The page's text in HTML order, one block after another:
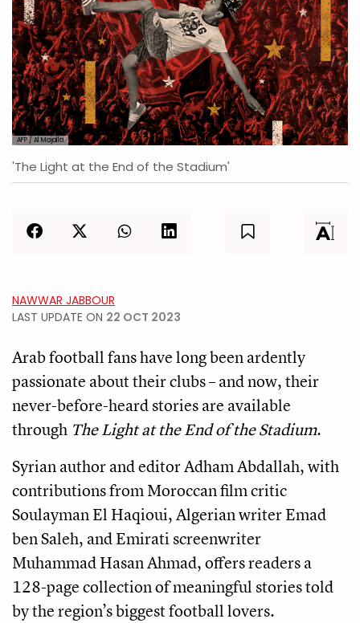
AFP / Al Majalla
'The Light at the End of the Stadium'
NAWWAR JABBOUR
LAST UPDATE ON 22 OCT 2023
Arab football fans have long been ardently
passionate about their clubs – and now, their
never-before-heard stories are available
through The Light at the End of the Stadium.
Syrian author and editor Adham Abdallah, with
contributions from Moroccan film critic
Soulayman El Haqioui, Algerian writer Emad
ben Saleh, and Emirati screenwriter
Muhammad Hasan Ahmad, offers readers a
128-page collection of meaningful stories told
by the region’s biggest football lovers.